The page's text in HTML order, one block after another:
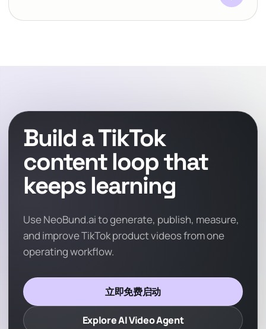
Build a TikTok
content loop that
keeps learning
Use NeoBund.ai to generate, publish, measure,
and improve TikTok product videos from one
operating workflow.
立即免费启动
Explore AI Video Agent